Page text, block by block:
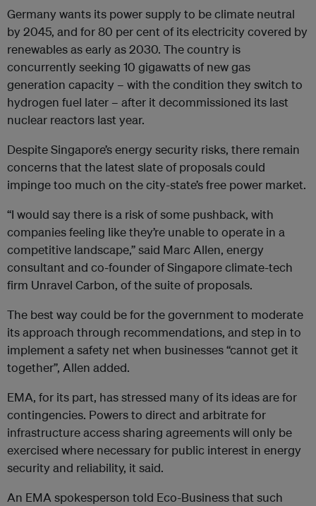
Germany wants its power supply to be climate neutral
by 2045, and for 80 per cent of its electricity covered by
renewables as early as 2030. The country is
concurrently seeking 10 gigawatts of new gas
generation capacity – with the condition they switch to
hydrogen fuel later – after it decommissioned its last
nuclear reactors last year.
Despite Singapore’s energy security risks, there remain
concerns that the latest slate of proposals could
impinge too much on the city-state’s free power market.
“I would say there is a risk of some pushback, with
companies feeling like they’re unable to operate in a
competitive landscape,” said Marc Allen, energy
consultant and co-founder of Singapore climate-tech
firm Unravel Carbon, of the suite of proposals.
The best way could be for the government to moderate
its approach through recommendations, and step in to
implement a safety net when businesses “cannot get it
together”, Allen added.
EMA, for its part, has stressed many of its ideas are for
contingencies. Powers to direct and arbitrate for
infrastructure access sharing agreements will only be
exercised where necessary for public interest in energy
security and reliability, it said.
An EMA spokesperson told Eco-Business that such